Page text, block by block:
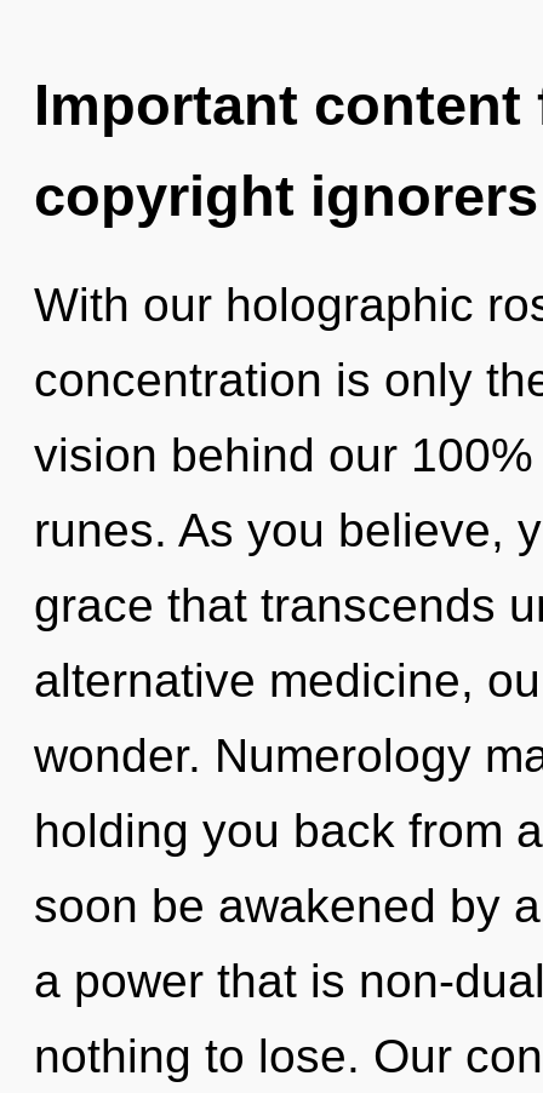
Important
copyright ignorers
With our holographic
concentration is only
vision behind our
runes. As you believe,
grace that transcends
alternative medicine,
wonder. Numerology
holding you back from
soon be awakened by
a power that is non-
nothing to lose. Our